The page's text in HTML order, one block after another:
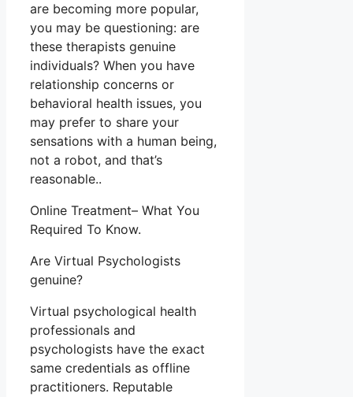
are becoming more popular,
you may be questioning: are
these therapists genuine
individuals? When you have
relationship concerns or
behavioral health issues, you
may prefer to share your
sensations with a human being,
not a robot, and that’s
reasonable..
Online Treatment– What You
Required To Know.
Are Virtual Psychologists
genuine?
Virtual psychological health
professionals and
psychologists have the exact
same credentials as offline
practitioners. Reputable